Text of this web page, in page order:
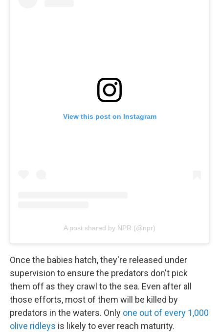
View this post on Instagram
A post shared by NPR (@npr)
Once the babies hatch, they're released under
supervision to ensure the predators don't pick
them off as they crawl to the sea. Even after all
those efforts, most of them will be killed by
predators in the waters. Only one out of every 1,000
olive ridleys is likely to ever reach maturity.